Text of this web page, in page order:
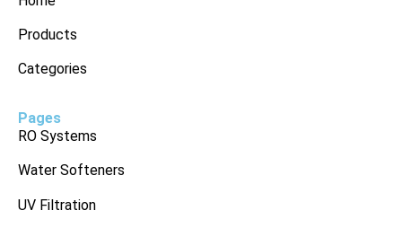
Products
Categories
Pages
RO Systems
Water Softeners
UV Filtration